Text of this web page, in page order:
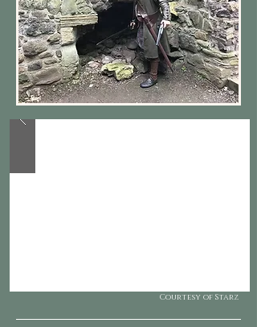
Courtesy of Starz